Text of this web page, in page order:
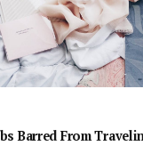
Barred From